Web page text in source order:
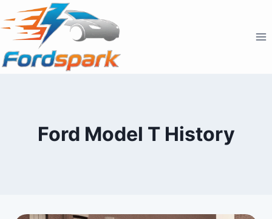
to
content
Ford Model T History